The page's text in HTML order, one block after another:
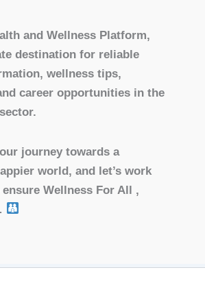
and Wellness Platform,
destination for reliable
wellness tips,
career opportunities in the
journey towards a
world, and let’s work
Wellness For All ,